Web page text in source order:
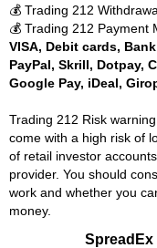
💰 Trading 212
💰 Trading 212 Payment
VISA, Debit cards,
PayPal, Skrill, Dotpay,
Google Pay, iDeal,
Trading 212 Risk
come with a high risk of
of retail investor
provider. You should
work and whether you
money.